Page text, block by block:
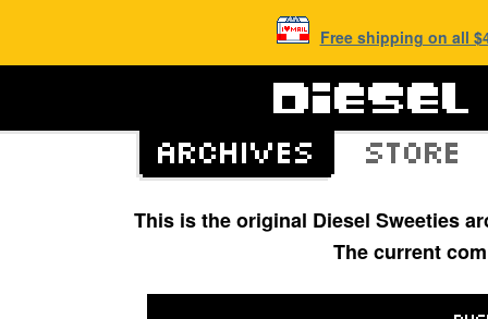
Free shipping on all
This is the original Diesel Sweeties
The current